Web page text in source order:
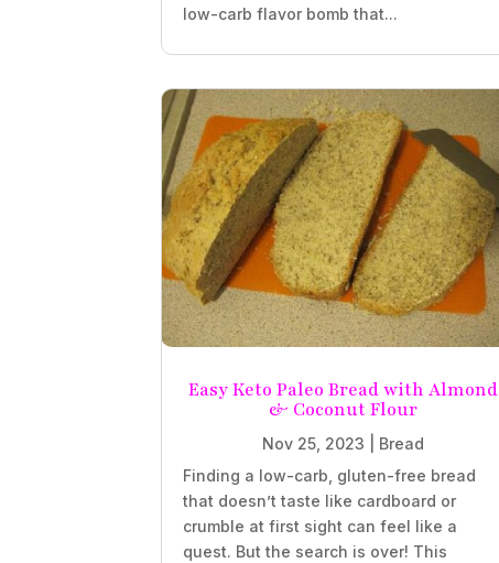
low-carb flavor bomb that...
Easy Keto Paleo Bread with Almond
& Coconut Flour
Nov 25, 2023
Bread
Finding a low-carb, gluten-free bread
that doesn’t taste like cardboard or
crumble at first sight can feel like a
quest. But the search is over! This